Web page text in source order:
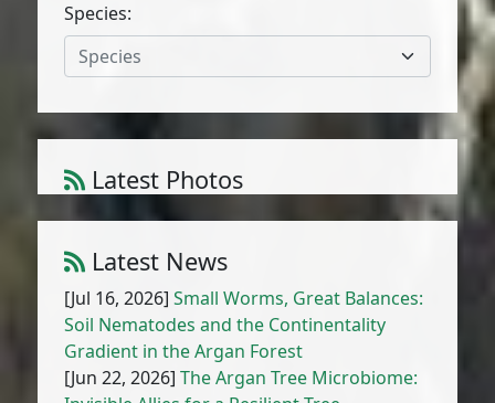
Species:
Species
Latest Photos
Atriplex parvifolia Lowe
Latest News
[Jul 16, 2026]Small Worms, Great Balances:
Soil Nematodes and the Continentality
Gradient in the Argan Forest
[Jun 22, 2026]The Argan Tree Microbiome: